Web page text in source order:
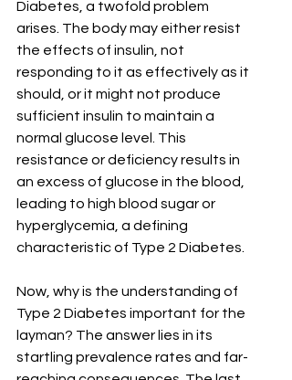
Diabetes, a twofold problem
arises. The body may either resist
the effects of insulin, not
responding to it as effectively as it
should, or it might not produce
sufficient insulin to maintain a
normal glucose level. This
resistance or deficiency results in
an excess of glucose in the blood,
leading to high blood sugar or
hyperglycemia, a defining
characteristic of Type 2 Diabetes.
Now, why is the understanding of
Type 2 Diabetes important for the
layman? The answer lies in its
startling prevalence rates and far-